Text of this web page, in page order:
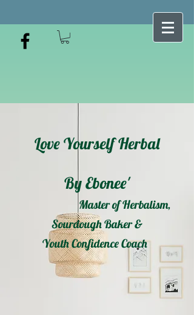
Love Yourself Herbal
By Ebonee'
Master of Herbalism,
Sourdough Baker &
Youth Confidence Coach